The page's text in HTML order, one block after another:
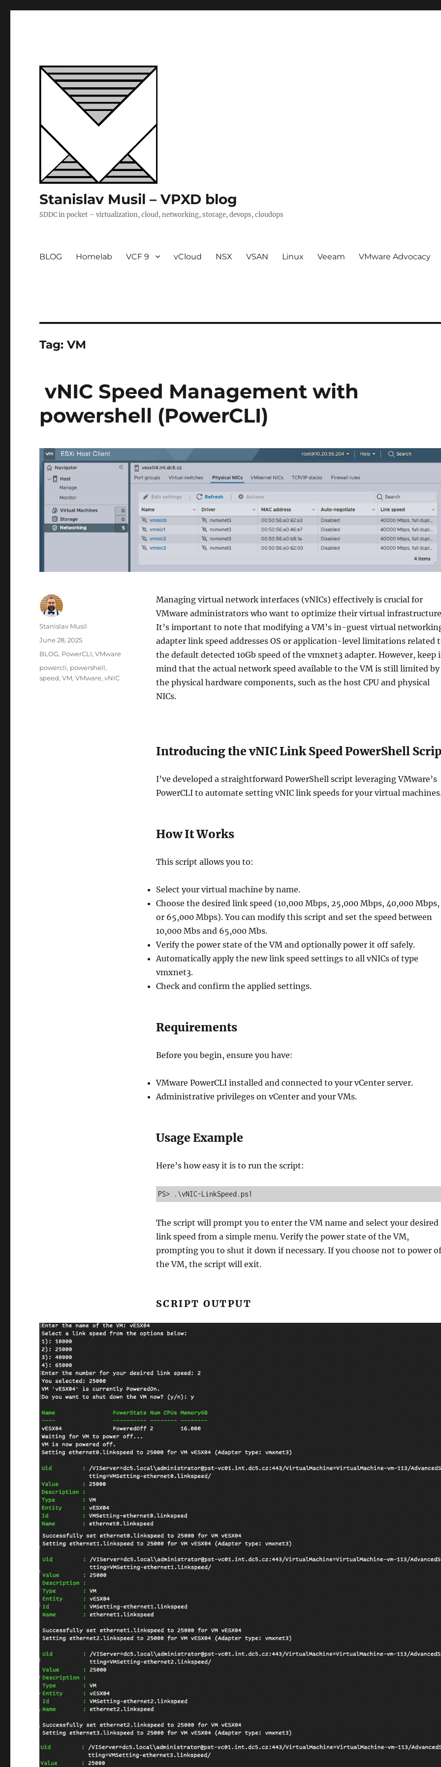
Stanislav Musil – VPXD blog
SDDC in pocket – virtualization, cloud, networking, storage, devops, cloudops
BLOG Homelab VCF 9 vCloud NSX VSAN Linux Veeam VMware Advocacy
Tag:VM
vNIC Speed Management with
powershell (PowerCLI)
Managing virtual network interfaces (vNICs) effectively is crucial for
VMware administrators who want to optimize their virtual
It’s important to note that modifying a VM’s in-guest virtual
adapter link speed addresses OS or application-level limitations related
the default detected 10Gb speed of the vmxnet3 adapter. However, keep
mind that the actual network speed available to the VM is still limited by
the physical hardware components, such as the host CPU and physical
NICs.
Introducing the vNIC Link Speed PowerShell
I’ve developed a straightforward PowerShell script leveraging VMware’s
PowerCLI to automate setting vNIC link speeds for your virtual
How It Works
This script allows you to:
Select your virtual machine by name.
Choose the desired link speed (10,000 Mbps, 25,000 Mbps, 40,000 Mbps,
or 65,000 Mbps). You can modify this script and set the speed between
10,000 Mbs and 65,000 Mbs.
Verify the power state of the VM and optionally power it off safely.
Automatically apply the new link speed settings to all vNICs of type
vmxnet3.
Check and confirm the applied settings.
Requirements
Before you begin, ensure you have:
VMware PowerCLI installed and connected to your vCenter server.
Administrative privileges on vCenter and your VMs.
Usage Example
Here’s how easy it is to run the script:
PS> .\vNIC-LinkSpeed.ps1
The script will prompt you to enter the VM name and select your desired
link speed from a simple menu. Verify the power state of the VM,
prompting you to shut it down if necessary. If you choose not to power
the VM, the script will exit.
SCRIPT OUTPUT
Author
Stanislav Musil
Posted
on
June 28, 2025
Categories
BLOG, PowerCLI,VMware
Tags
powercli, powershell,
speed,VM,VMware,vNIC